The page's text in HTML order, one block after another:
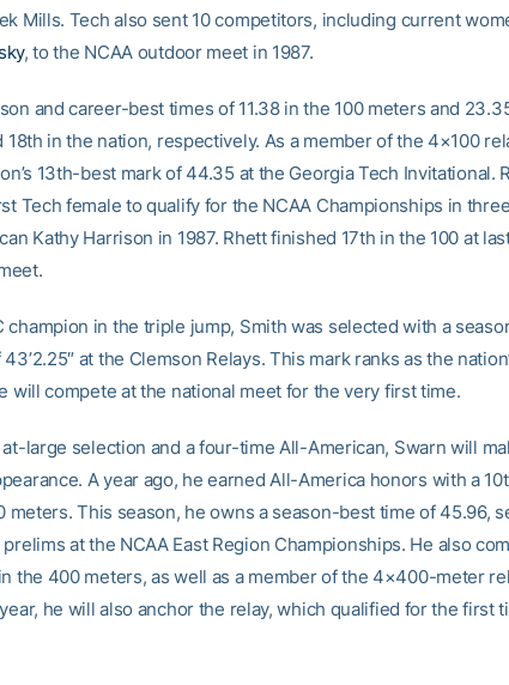
Mills. Tech also sent 10 competitors, including current
, to the NCAA outdoor meet in 1987.
and career-best times of 11.38 in the 100 meters and
18th in the nation, respectively. As a member of the 4×100
13th-best mark of 44.35 at the Georgia Tech Invitational.
Tech female to qualify for the NCAA Championships in
Kathy Harrison in 1987. Rhett finished 17th in the 100 at last
champion in the triple jump, Smith was selected with a
at the Clemson Relays. This mark ranks as the
will compete at the national meet for the very first time.
at-large selection and a four-time All-American, Swarn will
A year ago, he earned All-America honors with a
meters. This season, he owns a season-best time of 45.96,
at the NCAA East Region Championships. He also
the 400 meters, as well as a member of the 4×400-meter
he will also anchor the relay, which qualified for the first